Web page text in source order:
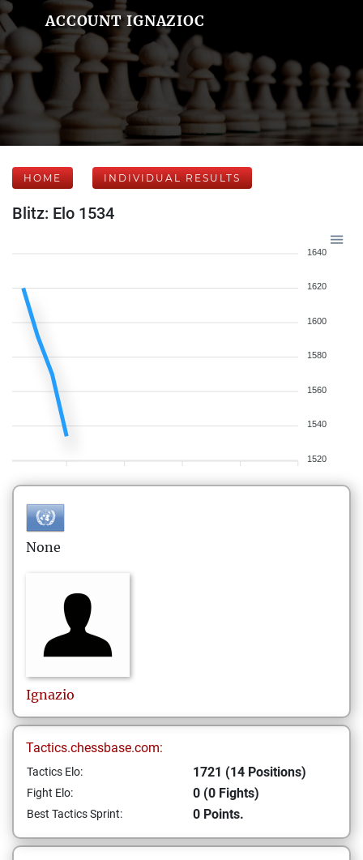
ACCOUNT IGNAZIOC
HOME INDIVIDUAL RESULTS
Blitz: Elo 1534
1640
1620
1600
1580
1560
1540
1520
None
Ignazio
Tactics.chessbase.com:
Tactics Elo: 1721 (14 Positions)
Fight Elo: 0 (0 Fights)
Best Tactics Sprint: 0 Points.